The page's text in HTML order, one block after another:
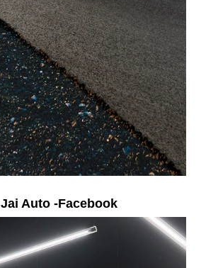
Jai Auto -Facebook